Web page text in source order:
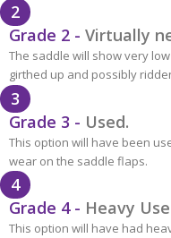
2
Grade 2 - Virtually
The saddle will show very
girthed up and possibly
3
Grade 3 - Used.
This option will have been
wear on the saddle flaps.
4
Grade 4 - Heavy
This option will have had